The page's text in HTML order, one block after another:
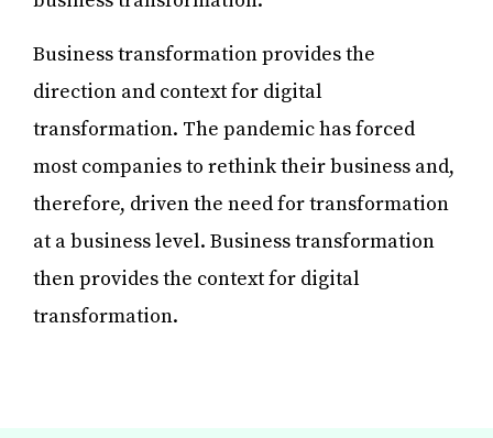
Business transformation provides the
direction and context for digital
transformation. The pandemic has forced
most companies to rethink their business and,
therefore, driven the need for transformation
at a business level. Business transformation
then provides the context for digital
transformation.